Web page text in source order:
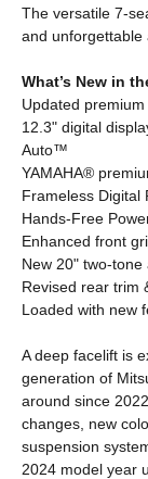
The versatile 7-
and unforgettable
What’s New in
Updated premium
12.3" digital
Auto™
YAMAHA®
Frameless Digital
Hands-Free
Enhanced front
New 20" two-tone
Revised rear trim
Loaded with new
A deep facelift is
generation of
around since
changes, new
suspension
2024 model year